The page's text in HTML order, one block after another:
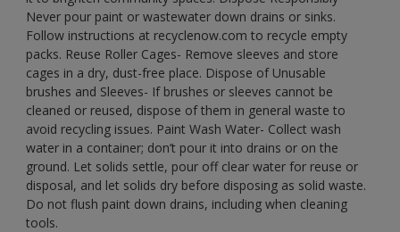
Never pour paint or wastewater down drains or sinks.
Follow instructions at recyclenow.com to recycle empty
packs. Reuse Roller Cages- Remove sleeves and store
cages in a dry, dust-free place. Dispose of Unusable
brushes and Sleeves- If brushes or sleeves cannot be
cleaned or reused, dispose of them in general waste to
avoid recycling issues. Paint Wash Water- Collect wash
water in a container; don’t pour it into drains or on the
ground. Let solids settle, pour off clear water for reuse or
disposal, and let solids dry before disposing as solid waste.
Do not flush paint down drains, including when cleaning
tools.